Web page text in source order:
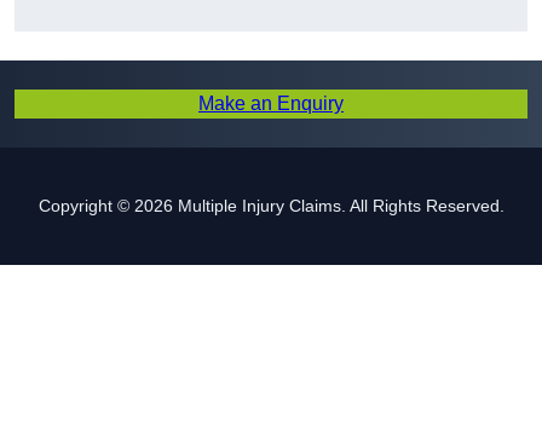
Make an Enquiry
Copyright © 2026 Multiple Injury Claims. All Rights Reserved.